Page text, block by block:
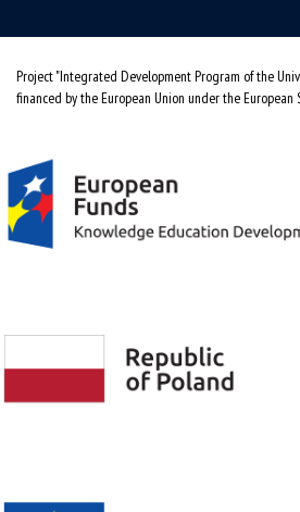
Project "Integrated Development Program of the
financed by the European Union under the European